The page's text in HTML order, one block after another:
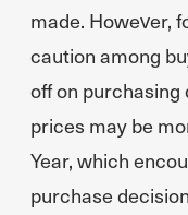
made. However,
caution among
off on
prices may be
Year, which
purchase